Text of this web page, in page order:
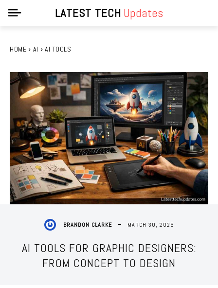
LATEST TECH Updates
HOME AI AI TOOLS
BRANDON CLARKE MARCH 30, 2026
AI TOOLS FOR GRAPHIC DESIGNERS:
FROM CONCEPT TO DESIGN